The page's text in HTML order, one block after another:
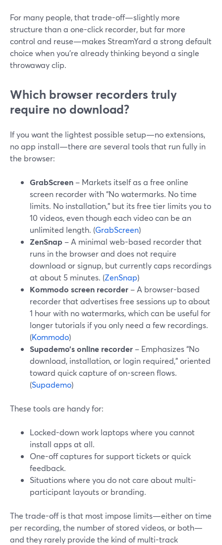
For many people, that trade-off—slightly more
structure than a one-click recorder, but far more
control and reuse—makes StreamYard a strong default
choice when you’re already thinking beyond a single
throwaway clip.
Which browser recorders truly
require no download?
If you want the lightest possible setup—no extensions,
no app install—there are several tools that run fully in
the browser:
GrabScreen – Markets itself as a free online
screen recorder with “No watermarks. No time
limits. No installation,” but its free tier limits you to
10 videos, even though each video can be an
unlimited length. (GrabScreen)
ZenSnap – A minimal web-based recorder that
runs in the browser and does not require
download or signup, but currently caps recordings
at about 5 minutes. (ZenSnap)
Kommodo screen recorder – A browser-based
recorder that advertises free sessions up to about
1 hour with no watermarks, which can be useful for
longer tutorials if you only need a few recordings.
(Kommodo)
Supademo’s online recorder – Emphasizes “No
download, installation, or login required,” oriented
toward quick capture of on-screen flows.
(Supademo)
These tools are handy for:
Locked-down work laptops where you cannot
install apps at all.
One-off captures for support tickets or quick
feedback.
Situations where you do not care about multi-
participant layouts or branding.
The trade-off is that most impose limits—either on time
per recording, the number of stored videos, or both—
and they rarely provide the kind of multi-track